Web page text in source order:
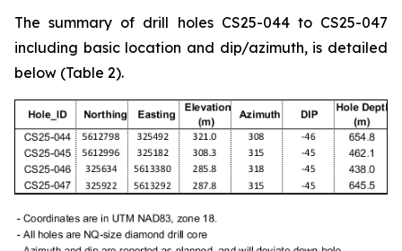
The summary of drill holes CS25-044 to CS25-047
including basic location and dip/azimuth, is detailed
below (Table 2).